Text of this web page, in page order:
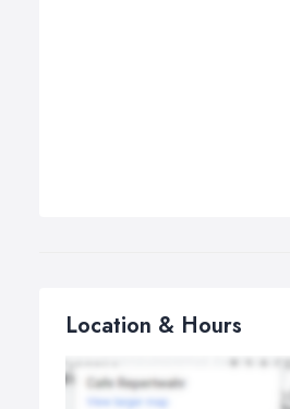
Location & Hours